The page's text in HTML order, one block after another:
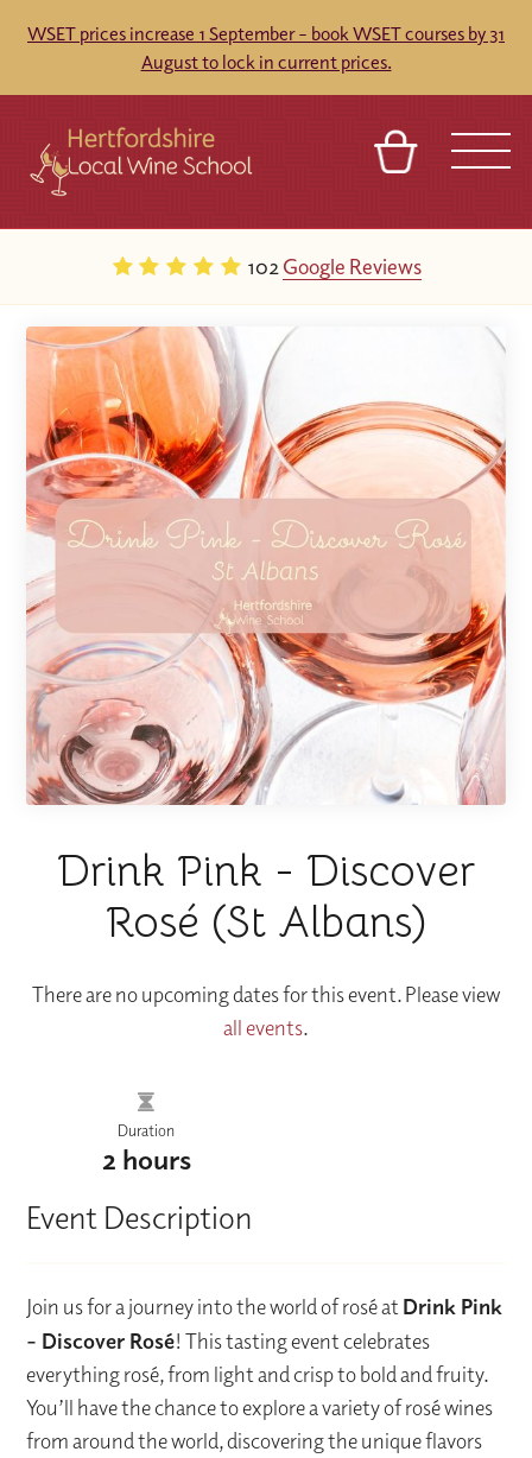
WSET prices increase 1 September – book WSET courses by 31
August to lock in current prices.
102 Google Reviews
Drink Pink - Discover
Rosé (St Albans)
There are no upcoming dates for this event. Please view
all events.
Duration
2 hours
Event Description
Join us for a journey into the world of rosé atDrink Pink
– Discover Rosé! This tasting event celebrates
everything rosé, from light and crisp to bold and fruity.
You’ll have the chance to explore a variety of rosé wines
from around the world, discovering the unique flavors